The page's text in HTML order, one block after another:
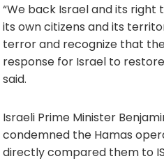
“We back Israel and its
its own citizens and its
terror and recognize that
response for Israel to
said.
Israeli Prime Minister
condemned the Hamas
directly compared them to